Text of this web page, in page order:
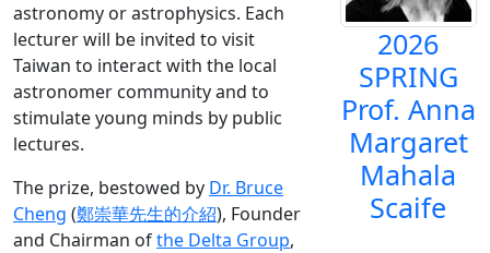
astronomy or astrophysics. Each
lecturer will be invited to visit
Taiwan to interact with the local
astronomer community and to
stimulate young minds by public
lectures.
The prize, bestowed by Dr. Bruce
Cheng (鄭崇華先生的介紹), Founder
and Chairman ofthe Delta Group,
2026
SPRING
Prof. Anna
Margaret
Mahala
Scaife